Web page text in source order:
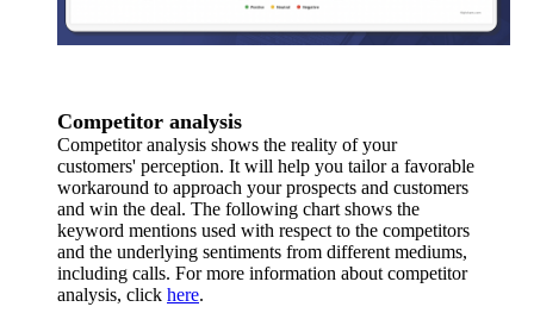
Competitor analysis
Competitor analysis shows the reality of your
customers' perception. It will help you tailor a favorable
workaround to approach your prospects and customers
and win the deal. The following chart shows the
keyword mentions used with respect to the competitors
and the underlying sentiments from different mediums,
including calls. For more information about competitor
analysis, click here.